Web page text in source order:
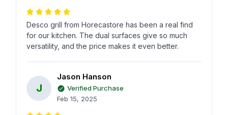
Desco grill from Horecastore has been a real find
for our kitchen. The dual surfaces give so much
versatility, and the price makes it even better.
J
Jason Hanson
Verified Purchase
Feb 15, 2025